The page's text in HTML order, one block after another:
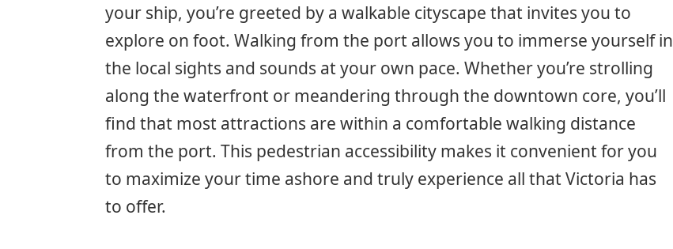
your ship, you’re greeted by a walkable cityscape that invites you to
explore on foot. Walking from the port allows you to immerse yourself in
the local sights and sounds at your own pace. Whether you’re strolling
along the waterfront or meandering through the downtown core, you’ll
find that most attractions are within a comfortable walking distance
from the port. This pedestrian accessibility makes it convenient for you
to maximize your time ashore and truly experience all that Victoria has
to offer.